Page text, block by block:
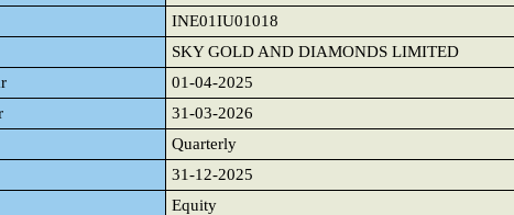
INE01IU01018
SKY GOLD AND DIAMONDS LIMITED
01-04-2025
31-03-2026
Quarterly
31-12-2025
Equity